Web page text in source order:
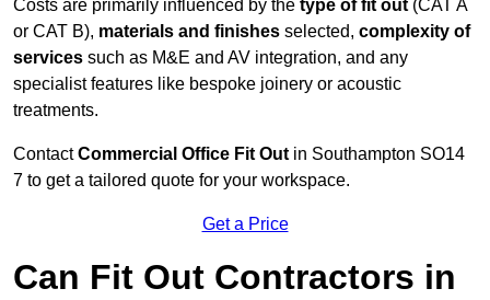
Costs are primarily influenced by the type of fit out (CAT A
or CAT B), materials and finishes selected, complexity of
services such as M&E and AV integration, and any
specialist features like bespoke joinery or acoustic
treatments.
ContactCommercial Office Fit Out in Southampton SO14
7 to get a tailored quote for your workspace.
Get a Price
Can Fit Out Contractors in